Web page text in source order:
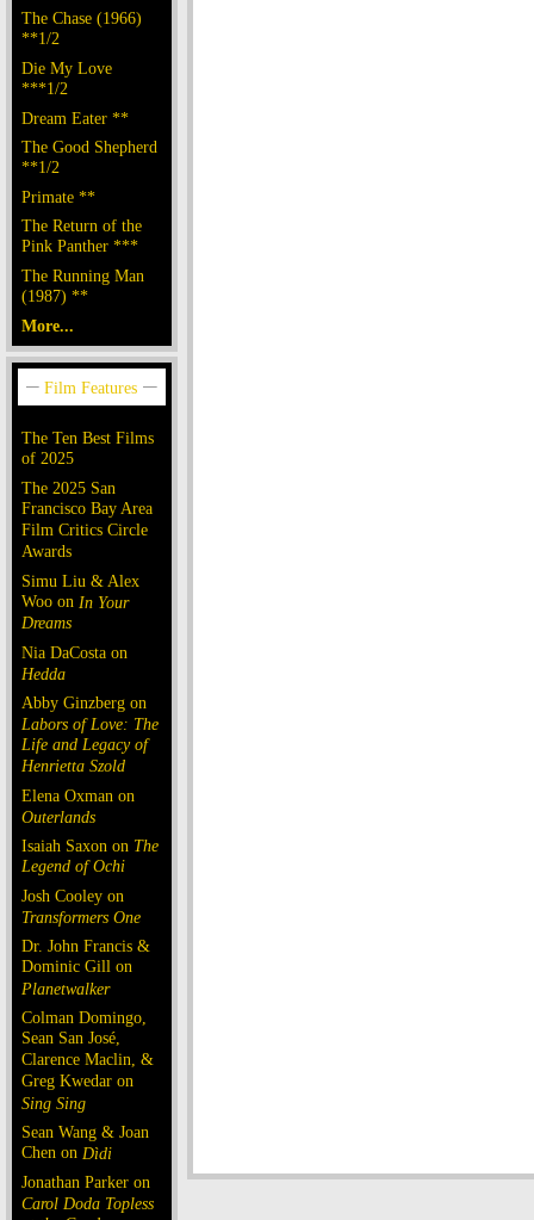
The Chase (1966)
**1/2
Die My Love
***1/2
Dream Eater **
The Good Shepherd
**1/2
Primate **
The Return of the
Pink Panther ***
The Running Man
(1987) **
More...
The Ten Best Films
of 2025
The 2025 San
Francisco Bay Area
Film Critics Circle
Awards
Simu Liu & Alex
Woo on In Your
Dreams
Nia DaCosta on
Hedda
Abby Ginzberg on
Labors of Love: The
Life and Legacy of
Henrietta Szold
Elena Oxman on
Outerlands
Isaiah Saxon on The
Legend of Ochi
Josh Cooley on
Transformers One
Dr. John Francis &
Dominic Gill on
Planetwalker
Colman Domingo,
Sean San José,
Clarence Maclin, &
Greg Kwedar on
Sing Sing
Sean Wang & Joan
Chen on Dìdi
Jonathan Parker on
Carol Doda Topless